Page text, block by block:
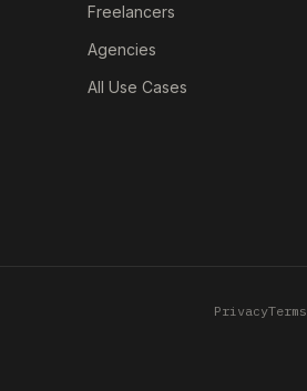
Freelancers
Agencies
All Use Cases
PrivacyTerms